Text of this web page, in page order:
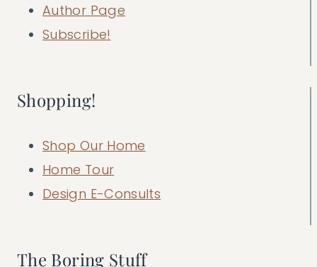
Author Page
Subscribe!
Shopping!
Shop Our Home
Home Tour
Design E-Consults
The Boring Stuff